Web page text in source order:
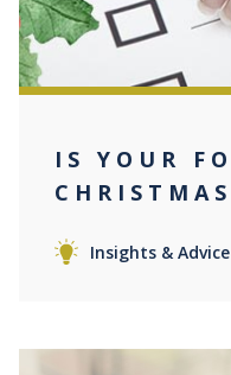
IS YOUR
Insights & Advice